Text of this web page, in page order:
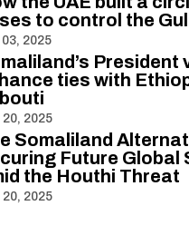
to control the
2025
President
ties with
2025
Somaliland
Future Global
the Houthi Threat
2025